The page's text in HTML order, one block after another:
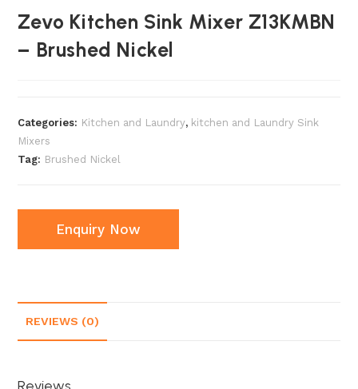
Zevo Kitchen Sink Mixer Z13KMBN
– Brushed Nickel
Categories: Kitchen and Laundry, kitchen and Laundry Sink
Mixers
Tag: Brushed Nickel
Enquiry Now
REVIEWS (0)